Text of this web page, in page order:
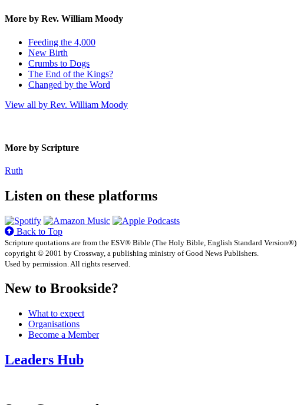
More by Rev. William Moody
Feeding the 4,000
New Birth
Crumbs to Dogs
The End of the Kings?
Changed by the Word
View all by Rev. William Moody
More by Scripture
Ruth
Listen on these platforms
Back to Top
Scripture quotations are from the ESV® Bible (The Holy Bible, English Standard Version®),
copyright © 2001 by Crossway, a publishing ministry of Good News Publishers.
Used by permission. All rights reserved.
New to Brookside?
What to expect
Organisations
Become a Member
Leaders Hub